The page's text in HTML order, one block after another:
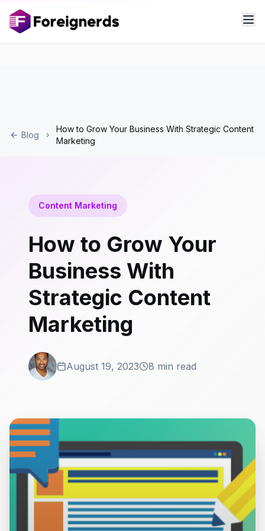
Blog
How to Grow Your Business With Strategic Content
Marketing
Content Marketing
How to Grow Your
Business With
Strategic Content
Marketing
August 19, 2023 8 min read